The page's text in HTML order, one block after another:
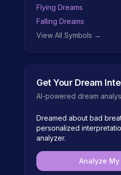
Flying Dreams
Falling Dreams
View All Symbols →
Get Your Dream
AI-powered dream
Dreamed about bad
personalized
analyzer.
Analyze My